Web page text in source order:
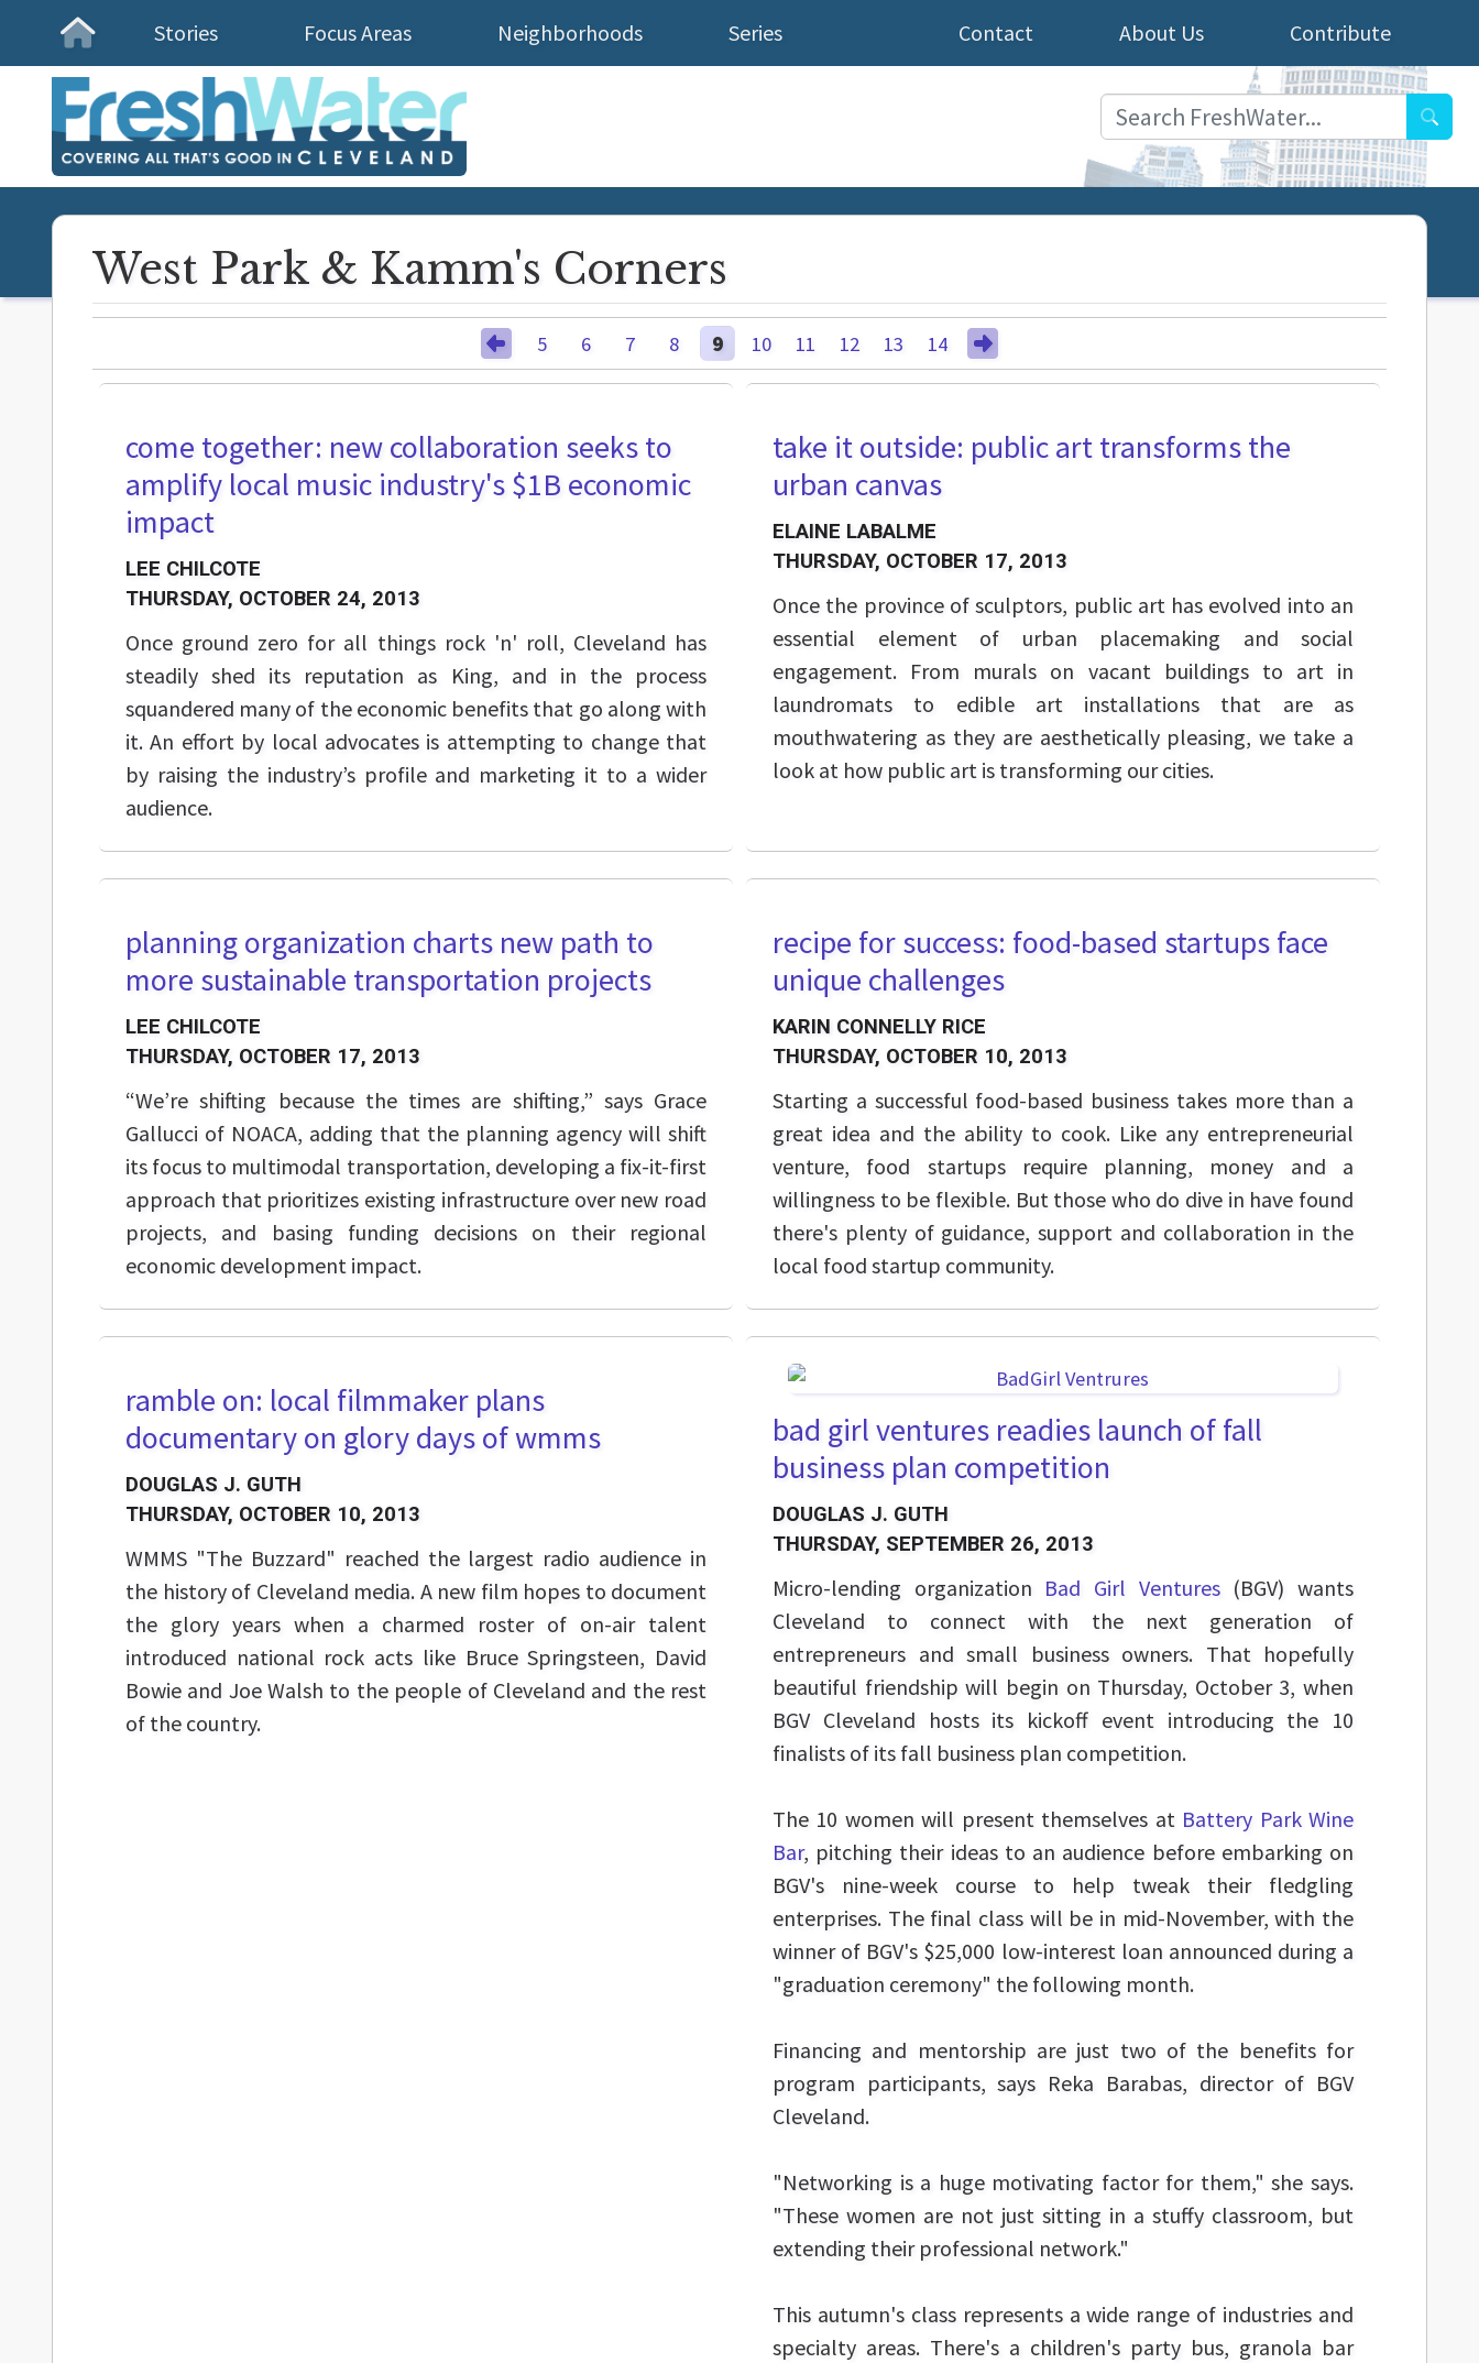
Homepage
Stories Focus Areas Neighborhoods Series Contribute
About Us
Contact
West Park & Kamm's Corners
5 6 7 8 9 10 11 12 13 14
come together: new collaboration seeks to
amplify local music industry's $1B economic
impact
LEE CHILCOTE
THURSDAY, OCTOBER 24, 2013
Once ground zero for all things rock 'n' roll, Cleveland has
steadily shed its reputation as King, and in the process
squandered many of the economic benefits that go along with
it. An effort by local advocates is attempting to change that
by raising the industry’s profile and marketing it to a wider
audience.
take it outside: public art transforms the
urban canvas
ELAINE LABALME
THURSDAY, OCTOBER 17, 2013
Once the province of sculptors, public art has evolved into an
essential element of urban placemaking and social
engagement. From murals on vacant buildings to art in
laundromats to edible art installations that are as
mouthwatering as they are aesthetically pleasing, we take a
look at how public art is transforming our cities.
planning organization charts new path to
more sustainable transportation projects
LEE CHILCOTE
THURSDAY, OCTOBER 17, 2013
“We’re shifting because the times are shifting,” says Grace
Gallucci of NOACA, adding that the planning agency will shift
its focus to multimodal transportation, developing a fix-it-first
approach that prioritizes existing infrastructure over new road
projects, and basing funding decisions on their regional
economic development impact.
recipe for success: food-based startups face
unique challenges
KARIN CONNELLY RICE
THURSDAY, OCTOBER 10, 2013
Starting a successful food-based business takes more than a
great idea and the ability to cook. Like any entrepreneurial
venture, food startups require planning, money and a
willingness to be flexible. But those who do dive in have found
there's plenty of guidance, support and collaboration in the
local food startup community.
ramble on: local filmmaker plans
documentary on glory days of wmms
DOUGLAS J. GUTH
THURSDAY, OCTOBER 10, 2013
WMMS "The Buzzard" reached the largest radio audience in
the history of Cleveland media. A new film hopes to document
the glory years when a charmed roster of on-air talent
introduced national rock acts like Bruce Springsteen, David
Bowie and Joe Walsh to the people of Cleveland and the rest
of the country.
bad girl ventures readies launch of fall
business plan competition
DOUGLAS J. GUTH
THURSDAY, SEPTEMBER 26, 2013
Micro-lending organization Bad Girl Ventures(BGV) wants
Cleveland to connect with the next generation of
entrepreneurs and small business owners. That hopefully
beautiful friendship will begin on Thursday, October 3, when
BGV Cleveland hosts its kickoff event introducing the 10
finalists of its fall business plan competition.
The 10 women will present themselves at Battery Park Wine
Bar, pitching their ideas to an audience before embarking on
BGV's nine-week course to help tweak their fledgling
enterprises. The final class will be in mid-November, with the
winner of BGV's $25,000 low-interest loan announced during a
"graduation ceremony" the following month.
Financing and mentorship are just two of the benefits for
program participants, says Reka Barabas, director of BGV
Cleveland.
"Networking is a huge motivating factor for them," she says.
"These women are not just sitting in a stuffy classroom, but
extending their professional network."
This autumn's class represents a wide range of industries and
specialty areas. There's a children's party bus, granola bar